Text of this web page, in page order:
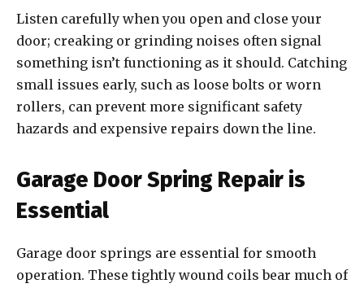
Listen carefully when you open and close your
door; creaking or grinding noises often signal
something isn’t functioning as it should. Catching
small issues early, such as loose bolts or worn
rollers, can prevent more significant safety
hazards and expensive repairs down the line.
Garage Door Spring Repair is
Essential
Garage door springs are essential for smooth
operation. These tightly wound coils bear much of